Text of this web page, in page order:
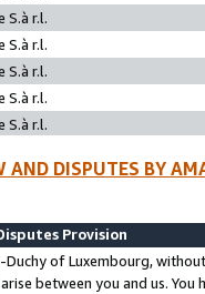
S.à r.l.
S.à r.l.
S.à r.l.
S.à r.l.
S.à r.l.
AND DISPUTES BY
Provision
Duchy of Luxembourg,
between you and us.